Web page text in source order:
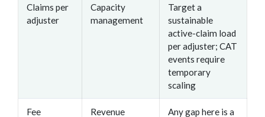
Claims per
adjuster
Capacity
management
Target a
sustainable
active-claim load
per adjuster; CAT
events require
temporary
scaling
Fee
Revenue
Any gap here is a